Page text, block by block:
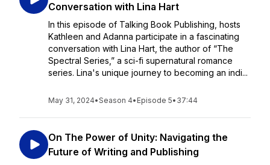
Conversation with Lina Hart
In this episode of Talking Book Publishing, hosts
Kathleen and Adanna participate in a fascinating
conversation with Lina Hart, the author of “The
Spectral Series,” a sci-fi supernatural romance
series. Lina's unique journey to becoming an indi...
May 31, 2024•Season 4• Episode 5• 37:44
On The Power of Unity: Navigating the
Future of Writing and Publishing